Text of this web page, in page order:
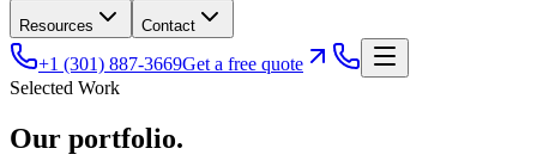
Resources Contact
+1 (301) 887-3669Get a free quote
Selected Work
Our portfolio.